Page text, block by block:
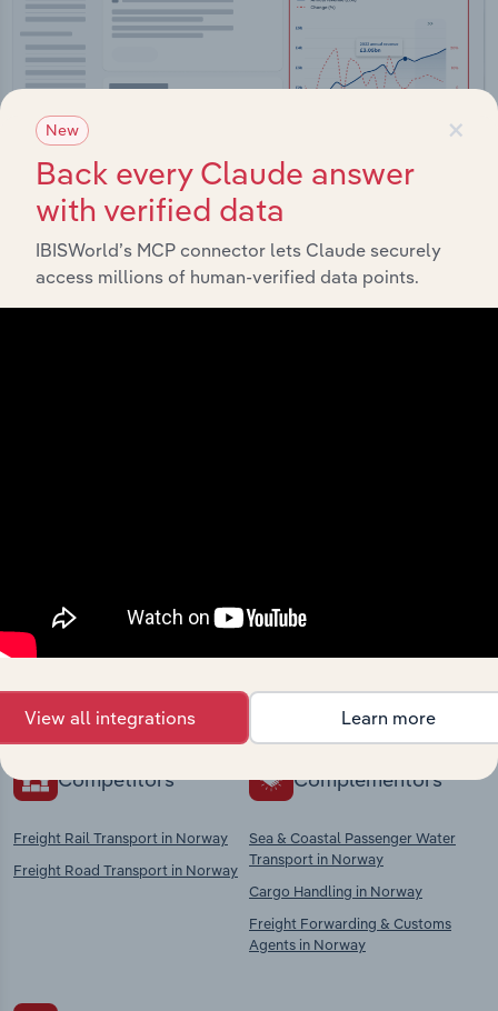
Integrations
Streamline your workflow with IBISWorld’s
market
Explore industries with similar markets, supply
Competitors
Freight Rail Transport in Norway
Freight Road Transport in Norway
Complementors
Sea & Coastal Passenger Water
Transport in Norway
Cargo Handling in Norway
Freight Forwarding & Customs
Agents in Norway
×
New
Back every Claude answer
with verified data
IBISWorld’s MCP connector lets Claude securely
access millions of human-verified data points.
View all integrations Learn more